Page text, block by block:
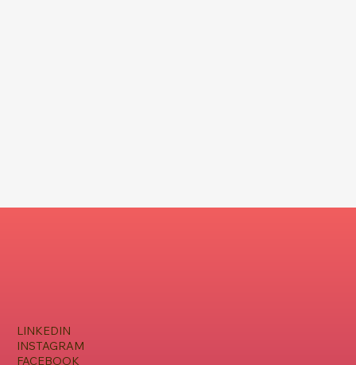
LINKEDIN
INSTAGRAM
FACEBOOK